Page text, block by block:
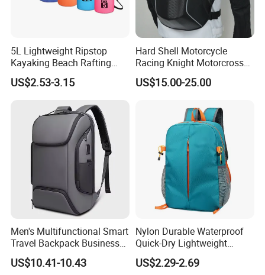
Company Profile
5L Lightweight Ripstop
Kayaking Beach Rafting
Swimming Waterproof Roll
Top PVC Dry Bag
US$2.53-3.15
Hard Shell Motorcycle
Racing Knight Motorcross
Riding Backbag Travel
Sports Backpack
US$15.00-25.00
Men's Multifunctional Smart
Travel Backpack Business
Laptop Backpack with USB
Charging Port Travel
US$10.41-10.43
Nylon Durable Waterproof
Quick-Dry Lightweight
Large-Capacity Foldable
Stylish Outdoor Hiking-
US$2.29-2.69